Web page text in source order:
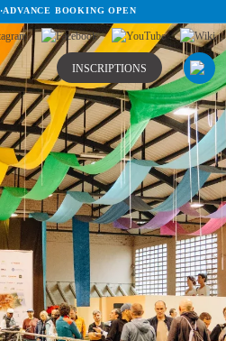
·ADVANCE BOOKING OPEN
INSCRIPTIONS